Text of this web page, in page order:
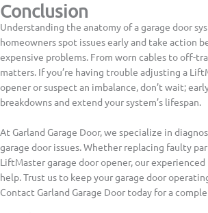
Conclusion
Understanding the anatomy of a garage door
homeowners spot issues early and take action
expensive problems. From worn cables to off-
matters. If you’re having trouble adjusting a
opener or suspect an imbalance, don’t wait;
breakdowns and extend your system’s lifespan.
At Garland Garage Door, we specialize in
garage door issues. Whether replacing faulty
LiftMaster garage door opener, our
help. Trust us to keep your garage door
Contact Garland Garage Door today for a